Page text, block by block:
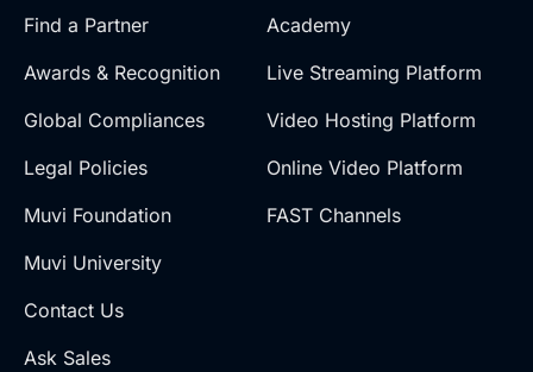
Find a Partner
Awards & Recognition
Global Compliances
Legal Policies
Muvi Foundation
Muvi University
Contact Us
Ask Sales
Academy
Live Streaming Platform
Video Hosting Platform
Online Video Platform
FAST Channels